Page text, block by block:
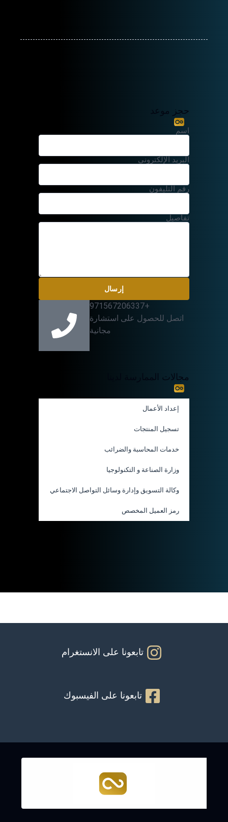
حجز موعد
اسم
البريد الإلكتروني
رقم التليفون
تفاصيل
إرسال
+971567206337
اتصل للحصول على استشارة
مجانية
مجالات الممارسة لدينا
إعداد الأعمال
تسجيل المنتجات
خدمات المحاسبة والضرائب
وزارة الصناعة و التكنولوجيا
وكالة التسويق وإدارة وسائل التواصل الاجتماعي
رمز العميل المخصص
تابعونا على الانستغرام
تابعونا على الفيسبوك